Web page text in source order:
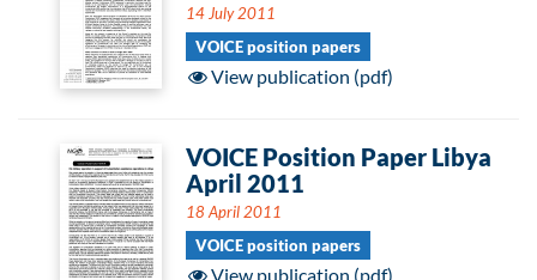
14 July 2011
VOICE position papers
View publication (pdf)
VOICE Position Paper Libya
April 2011
18 April 2011
VOICE position papers
View publication (pdf)